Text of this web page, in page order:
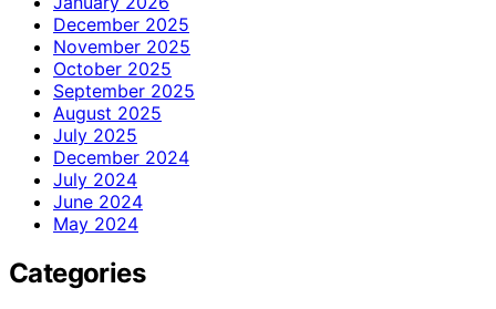
December 2025
November 2025
October 2025
September 2025
August 2025
July 2025
December 2024
July 2024
June 2024
May 2024
Categories